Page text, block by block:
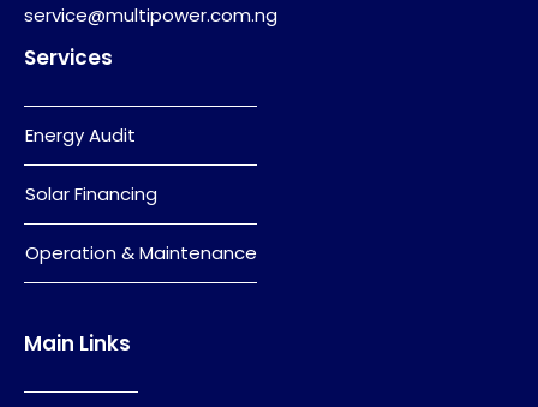
service@multipower.com.ng
Services
Energy Audit
Solar Financing
Operation & Maintenance
Main Links